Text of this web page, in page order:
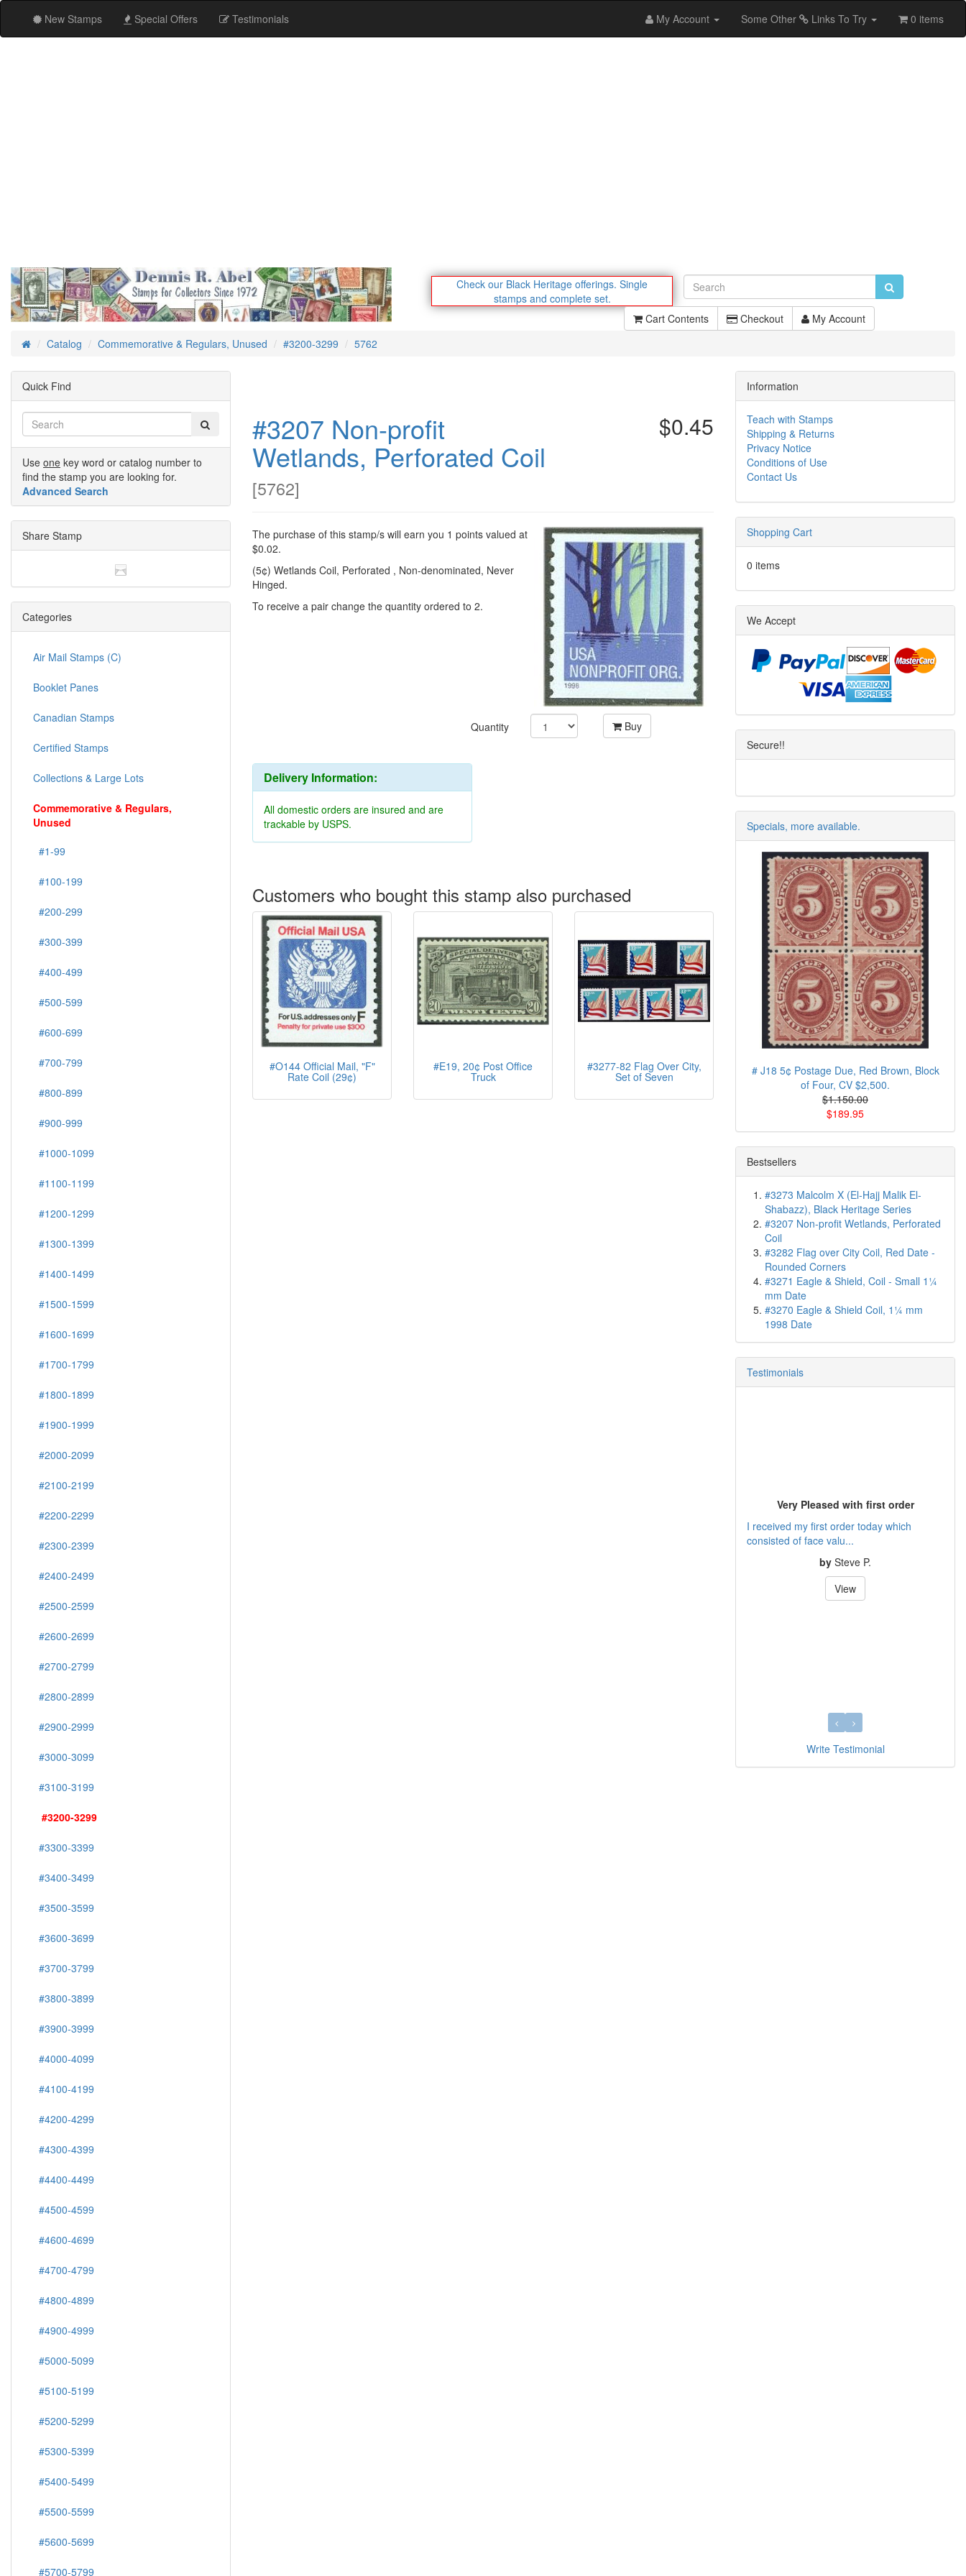
New Stamps Special Offers Testimonials My Account Some Other Links To Try 0 items
Check our Black Heritage offerings. Single
stamps and complete set.
Cart Contents
Checkout My Account
HomeCatalog Commemorative & Regulars, Unused #3200-3299 5762
#3207 Non-profit
Wetlands, Perforated Coil
[5762]
$0.45
The purchase of this stamp/s will earn you 1 points valued at
$0.02.
(5¢) Wetlands Coil, Perforated , Non-denominated, Never
Hinged.
To receive a pair change the quantity ordered to 2.
Quantity Buy
Delivery Information:
All domestic orders are insured and are
trackable by USPS.
Customers who bought this stamp also purchased
#O144 Official Mail, "F"
Rate Coil (29¢)
#E19, 20¢ Post Office
Truck
#3277-82 Flag Over City,
Set of Seven
Quick Find
Use one key word or catalog number to
find the stamp you are looking for.
Advanced Search
Share Stamp
Categories
Air Mail Stamps (C)
Booklet Panes
Canadian Stamps
Certified Stamps
Collections & Large Lots
Commemorative & Regulars,
Unused
#1-99
#100-199
#200-299
#300-399
#400-499
#500-599
#600-699
#700-799
#800-899
#900-999
#1000-1099
#1100-1199
#1200-1299
#1300-1399
#1400-1499
#1500-1599
#1600-1699
#1700-1799
#1800-1899
#1900-1999
#2000-2099
#2100-2199
#2200-2299
#2300-2399
#2400-2499
#2500-2599
#2600-2699
#2700-2799
#2800-2899
#2900-2999
#3000-3099
#3100-3199
#3200-3299
#3300-3399
#3400-3499
#3500-3599
#3600-3699
#3700-3799
#3800-3899
#3900-3999
#4000-4099
#4100-4199
#4200-4299
#4300-4399
#4400-4499
#4500-4599
#4600-4699
#4700-4799
#4800-4899
#4900-4999
#5000-5099
#5100-5199
#5200-5299
#5300-5399
#5400-5499
#5500-5599
#5600-5699
#5700-5799
Information
Teach with Stamps
Shipping & Returns
Privacy Notice
Conditions of Use
Contact Us
Shopping Cart
0 items
We Accept
Secure!!
Specials, more available.
# J18 5¢ Postage Due, Red Brown, Block
of Four, CV $2,500.
$1.150.00
$189.95
Bestsellers
#3273 Malcolm X (El-Hajj Malik El-
Shabazz), Black Heritage Series
#3207 Non-profit Wetlands, Perforated
Coil
#3282 Flag over City Coil, Red Date -
Rounded Corners
#3271 Eagle & Shield, Coil - Small 1¼
mm Date
#3270 Eagle & Shield Coil, 1¼ mm
1998 Date
Testimonials
Very Pleased with first order
I received my first order today which
consisted of face valu...
by Steve P.
View
Write Testimonial